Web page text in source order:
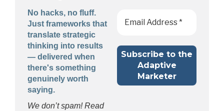
No hacks, no fluff.
Just frameworks that
translate strategic
thinking into results
— delivered when
there's something
genuinely worth
saying.
We don’t spam! Read